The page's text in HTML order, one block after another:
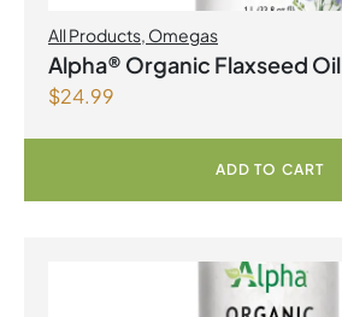
All Products, Omegas
Alpha® Organic Flaxseed Oil
$24.99
ADD TO CART